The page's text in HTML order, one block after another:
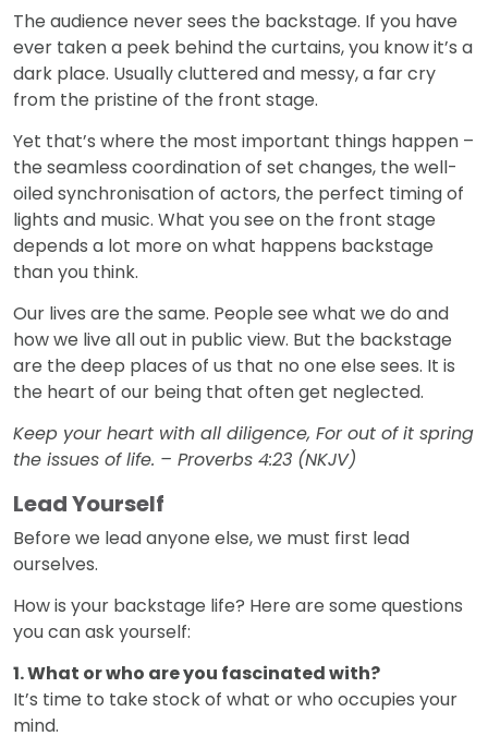
The audience never sees the backstage. If you have
ever taken a peek behind the curtains, you know it’s a
dark place. Usually cluttered and messy, a far cry
from the pristine of the front stage.
Yet that’s where the most important things happen –
the seamless coordination of set changes, the well-
oiled synchronisation of actors, the perfect timing of
lights and music. What you see on the front stage
depends a lot more on what happens backstage
than you think.
Our lives are the same. People see what we do and
how we live all out in public view. But the backstage
are the deep places of us that no one else sees. It is
the heart of our being that often get neglected.
Keep your heart with all diligence, For out of it spring
the issues of life. – Proverbs 4:23 (NKJV)
Lead Yourself
Before we lead anyone else, we must first lead
ourselves.
How is your backstage life? Here are some questions
you can ask yourself:
1. What or who are you fascinated with?
It’s time to take stock of what or who occupies your
mind.